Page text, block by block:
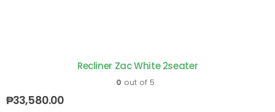
Recliner Zac White 2seater
0 out of 5
₱33,580.00